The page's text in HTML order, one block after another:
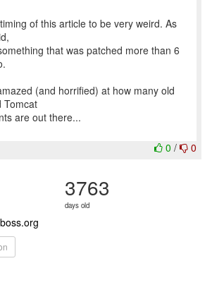
of this article to be very weird. As
that was patched more than 6
(and horrified) at how many old
Tomcat
are out there...
0 / 0
3763
days old